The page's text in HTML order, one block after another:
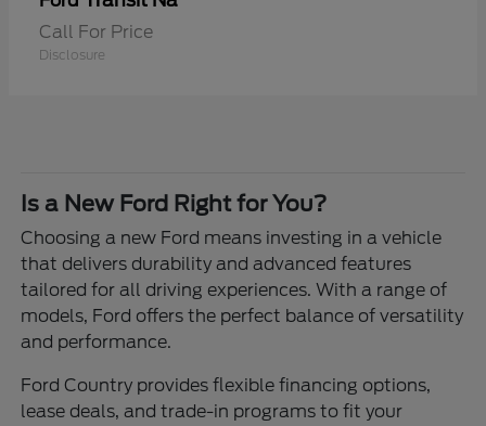
Call For Price
Disclosure
Is a New Ford Right for You?
Choosing a new Ford means investing in a vehicle
that delivers durability and advanced features
tailored for all driving experiences. With a range of
models, Ford offers the perfect balance of versatility
and performance.
Ford Country provides flexible financing options,
lease deals, and trade-in programs to fit your